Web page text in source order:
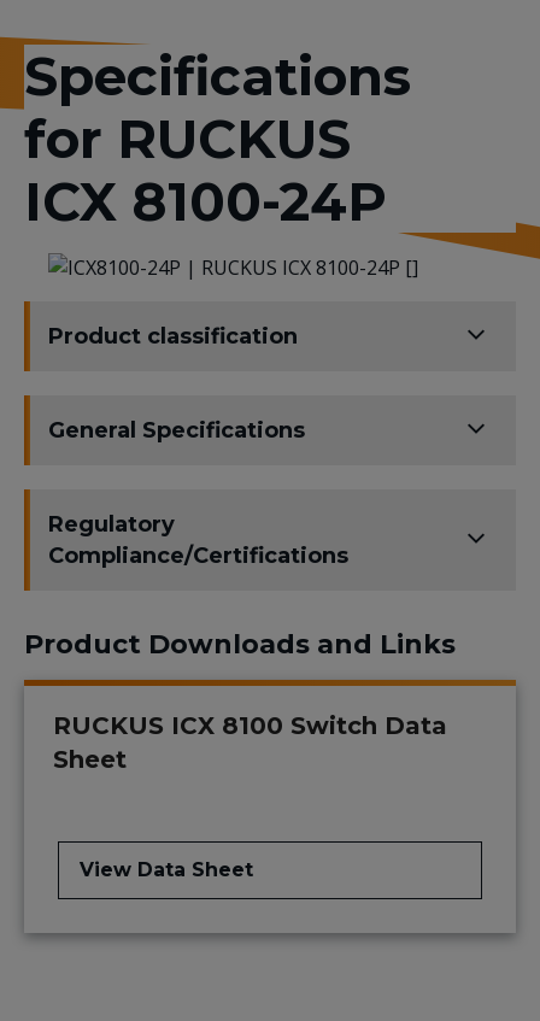
Specifications
for RUCKUS
ICX 8100-24P
Product classification
General Specifications
Regulatory
Compliance/Certifications
Product Downloads and Links
RUCKUS ICX 8100 Switch Data
Sheet
View Data Sheet